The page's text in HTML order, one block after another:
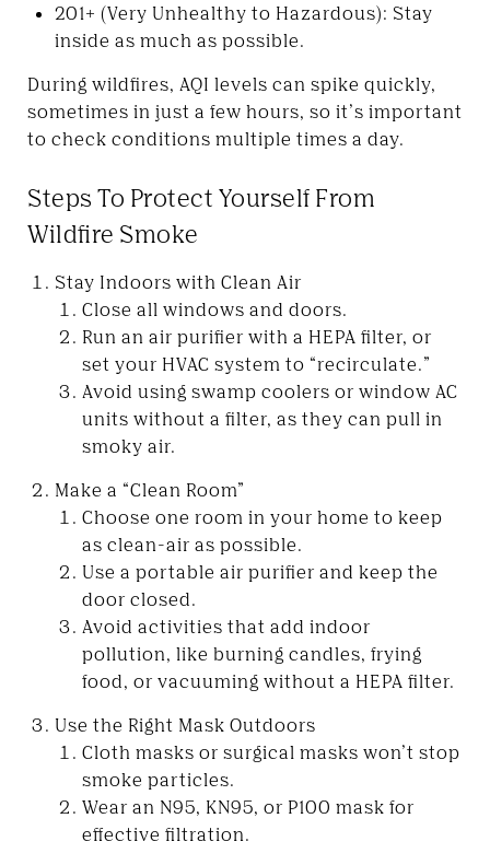
201+ (Very Unhealthy to Hazardous): Stay
inside as much as possible.
During wildfires, AQI levels can spike quickly,
sometimes in just a few hours, so it’s important
to check conditions multiple times a day.
Steps To Protect Yourself From
Wildfire Smoke
Stay Indoors with Clean Air
Close all windows and doors.
Run an air purifier with a HEPA filter, or
set your HVAC system to “recirculate.”
Avoid using swamp coolers or window AC
units without a filter, as they can pull in
smoky air.
Make a “Clean Room”
Choose one room in your home to keep
as clean-air as possible.
Use a portable air purifier and keep the
door closed.
Avoid activities that add indoor
pollution, like burning candles, frying
food, or vacuuming without a HEPA filter.
Use the Right Mask Outdoors
Cloth masks or surgical masks won’t stop
smoke particles.
Wear an N95, KN95, or P100 mask for
effective filtration.